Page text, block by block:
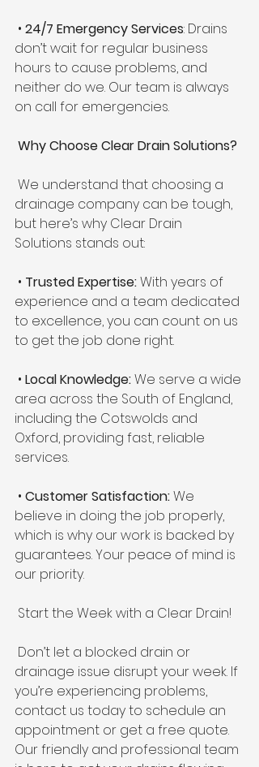
• 24/7 Emergency Services: Drains
don’t wait for regular business
hours to cause problems, and
neither do we. Our team is always
on call for emergencies.
Why Choose Clear Drain Solutions?
We understand that choosing a
drainage company can be tough,
but here’s why Clear Drain
Solutions stands out:
• Trusted Expertise: With years of
experience and a team dedicated
to excellence, you can count on us
to get the job done right.
• Local Knowledge: We serve a wide
area across the South of England,
including the Cotswolds and
Oxford, providing fast, reliable
services.
• Customer Satisfaction: We
believe in doing the job properly,
which is why our work is backed by
guarantees. Your peace of mind is
our priority.
Start the Week with a Clear Drain!
Don’t let a blocked drain or
drainage issue disrupt your week. If
you’re experiencing problems,
contact us today to schedule an
appointment or get a free quote.
Our friendly and professional team